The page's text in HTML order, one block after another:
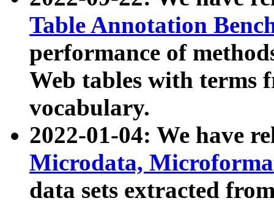
Table Annotation
performance of
Web tables with terms
vocabulary.
2022-01-04: We have
Microdata,
data sets extracted